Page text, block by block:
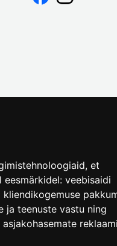
et
eesmärkidel: veebisaidi
kliendikogemuse
ja teenuste vastu ning